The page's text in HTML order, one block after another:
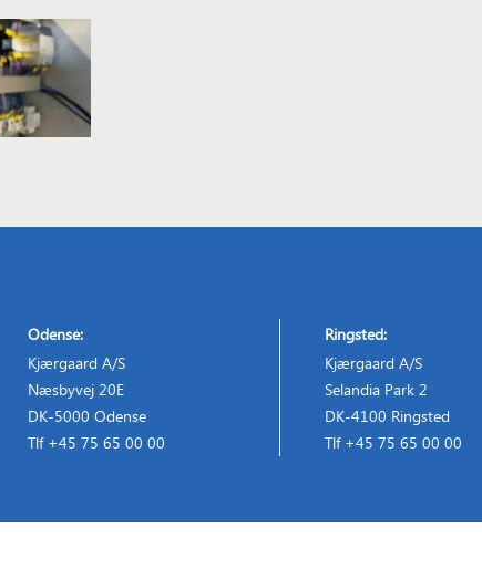
Odense:
Kjærgaard A/S
Næsbyvej 20E
DK-5000 Odense
Tlf +45 75 65 00 00
Ringsted:
Kjærgaard A/S
Selandia Park 2
DK-4100 Ringsted
Tlf +45 75 65 00 00